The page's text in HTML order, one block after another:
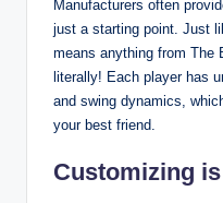
Manufacturers often
just a starting point. Just
means anything from The
literally! Each player has
and swing dynamics,
your best friend.
Customizing